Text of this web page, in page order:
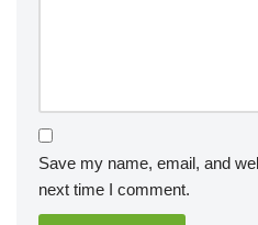
Save my name, email, and
next time I comment.